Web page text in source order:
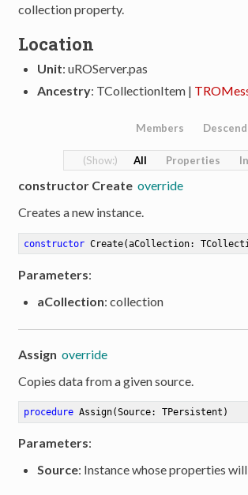
collection property.
Location
Unit: uROServer.pas
Ancestry: TCollectionItem |
Members
All Properties
constructor Create override
Creates a new instance.
constructor Create(aCollection:
Parameters:
aCollection: collection
Assign override
Copies data from a given source.
procedure Assign(Source: TPersistent)
Parameters:
Source: Instance whose properties